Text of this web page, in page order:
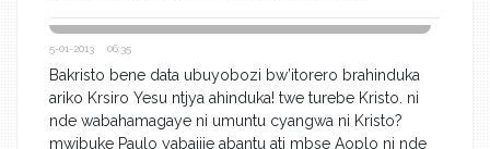
5-01-2013 06:35
Bakristo bene data ubuyobozi bw’itorero brahinduka
ariko Krsiro Yesu ntjya ahinduka! twe turebe Kristo. ni
nde wabahamagaye ni umuntu cyangwa ni Kristo?
mwibuke Paulo yabajije abantu ati mbse Aoplo ni nde